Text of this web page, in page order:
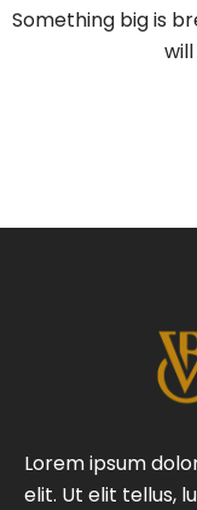
Something big is
Lorem ipsum
elit. Ut elit tellus,